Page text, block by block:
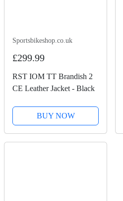
Sportsbikeshop.co.uk
£299.99
RST IOM TT Brandish 2
CE Leather Jacket - Black
BUY NOW